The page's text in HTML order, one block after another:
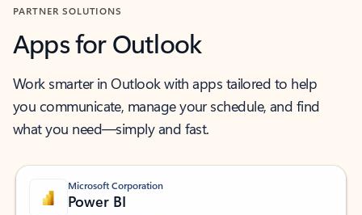
PARTNER SOLUTIONS
Apps for Outlook
Work smarter in Outlook with apps tailored to help
you communicate, manage your schedule, and find
what you need—simply and fast.
Microsoft Corporation
Power BI